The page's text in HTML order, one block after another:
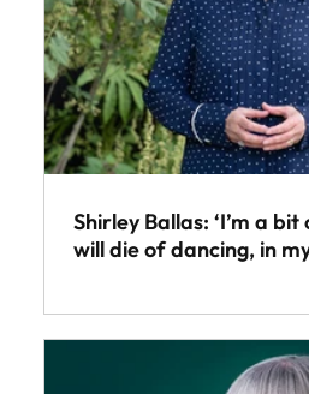
Shirley Ballas: ‘I’m a
will die of dancing, in